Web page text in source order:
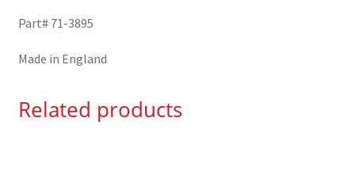
Part# 71-3895
Made in England
Related products